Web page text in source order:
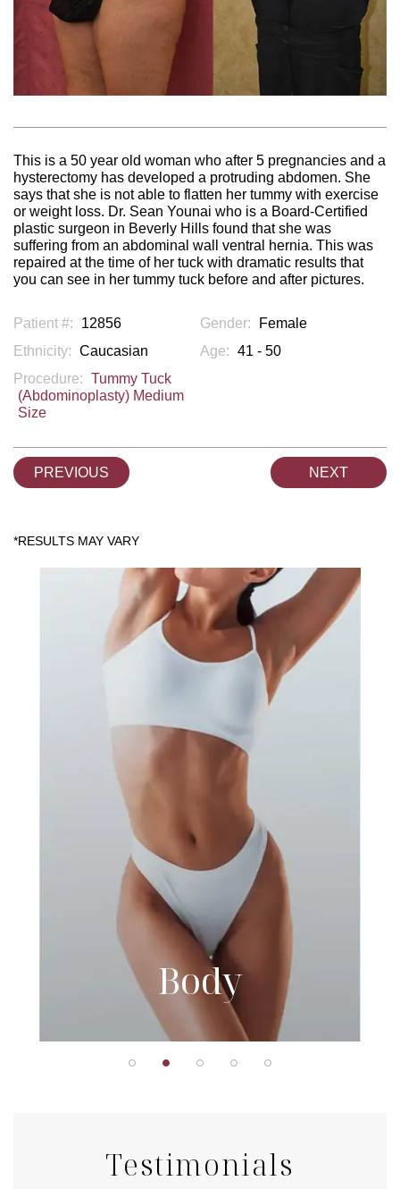
This is a 50 year old woman who after 5 pregnancies and a
hysterectomy has developed a protruding abdomen. She
says that she is not able to flatten her tummy with exercise
or weight loss. Dr. Sean Younai who is a Board-Certified
plastic surgeon in Beverly Hills found that she was
suffering from an abdominal wall ventral hernia. This was
repaired at the time of her tuck with dramatic results that
you can see in her tummy tuck before and after pictures.
Patient #: 12856 Gender:
Female
Ethnicity: Caucasian Age: 41 - 50
Procedure: Tummy Tuck
(Abdominoplasty) Medium
Size
PREVIOUS NEXT
Body
Testimonials